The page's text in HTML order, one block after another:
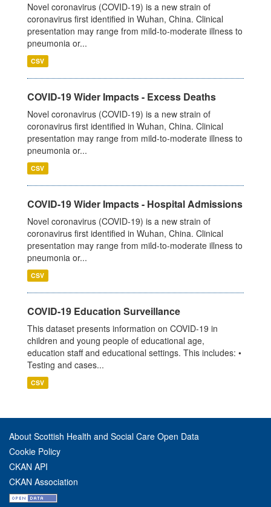
Novel coronavirus (COVID-19) is a new strain of
coronavirus first identified in Wuhan, China. Clinical
presentation may range from mild-to-moderate illness to
pneumonia or...
CSV
COVID-19 Wider Impacts - Excess Deaths
Novel coronavirus (COVID-19) is a new strain of
coronavirus first identified in Wuhan, China. Clinical
presentation may range from mild-to-moderate illness to
pneumonia or...
CSV
COVID-19 Wider Impacts - Hospital Admissions
Novel coronavirus (COVID-19) is a new strain of
coronavirus first identified in Wuhan, China. Clinical
presentation may range from mild-to-moderate illness to
pneumonia or...
CSV
COVID-19 Education Surveillance
This dataset presents information on COVID-19 in
children and young people of educational age,
education staff and educational settings. This includes: •
Testing and cases...
CSV
About Scottish Health and Social Care Open Data
Cookie Policy
CKAN API
CKAN Association